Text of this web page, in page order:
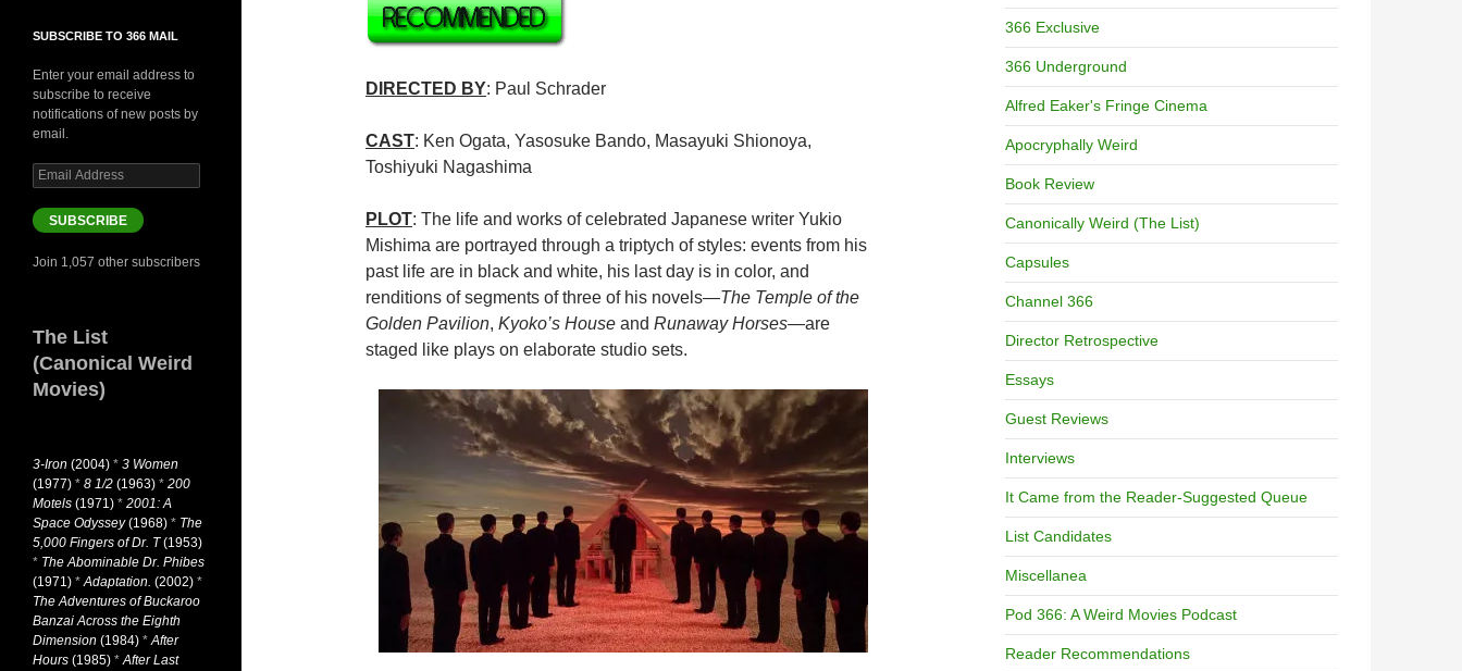
DIRECTED BY: Paul Schrader
CAST: Ken Ogata, Yasosuke Bando, Masayuki Shionoya,
Toshiyuki Nagashima
PLOT: The life and works of celebrated Japanese writer Yukio
Mishima are portrayed through a triptych of styles: events from his
past life are in black and white, his last day is in color, and
renditions of segments of three of his novels—The Temple of the
Golden Pavilion, Kyoko’s House and Runaway Horses—are
staged like plays on elaborate studio sets.
366 Exclusive
366 Underground
Alfred Eaker's Fringe Cinema
Apocryphally Weird
Book Review
Canonically Weird (The List)
Capsules
Channel 366
Director Retrospective
Essays
Guest Reviews
Interviews
It Came from the Reader-Suggested Queue
List Candidates
Miscellanea
Pod 366: A Weird Movies Podcast
Reader Recommendations
SUBSCRIBE TO 366 MAIL
Enter your email address to
subscribe to receive
notifications of new posts by
email.
Email
Address
SUBSCRIBE
Join 1,057 other subscribers
The List
(Canonical Weird
Movies)
3-Iron (2004) * 3 Women
(1977) * 8 1/2 (1963) * 200
Motels (1971) * 2001: A
Space Odyssey(1968) * The
5,000 Fingers of Dr. T(1953)
* The Abominable Dr. Phibes
(1971) *Adaptation. (2002) *
The Adventures of Buckaroo
Banzai Across the Eighth
Dimension (1984) *After
Hours (1985) *After Last